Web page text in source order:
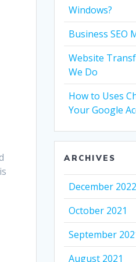
Windows?
Business SEO
Website
We Do
How to Uses
Your Google
ARCHIVES
December 2022
October 2021
September
August 2021